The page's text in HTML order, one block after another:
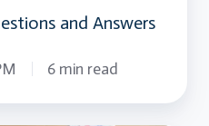
and Answers
6 min read